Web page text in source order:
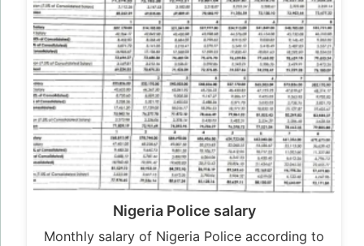
Nigeria Police salary
Monthly salary of Nigeria Police according to